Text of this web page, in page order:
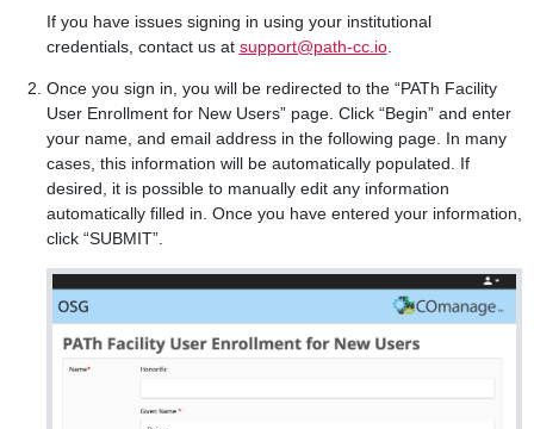
If you have issues signing in using your institutional
credentials, contact us at support@path-cc.io.
Once you sign in, you will be redirected to the “PATh Facility
User Enrollment for New Users” page. Click “Begin” and enter
your name, and email address in the following page. In many
cases, this information will be automatically populated. If
desired, it is possible to manually edit any information
automatically filled in. Once you have entered your information,
click “SUBMIT”.